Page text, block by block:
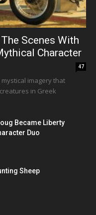
Scenes With
Character
47
imagery that
in Greek
Became Liberty
Duo
Sheep